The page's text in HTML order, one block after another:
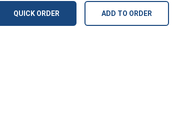
QUICK ORDER ADD TO ORDER